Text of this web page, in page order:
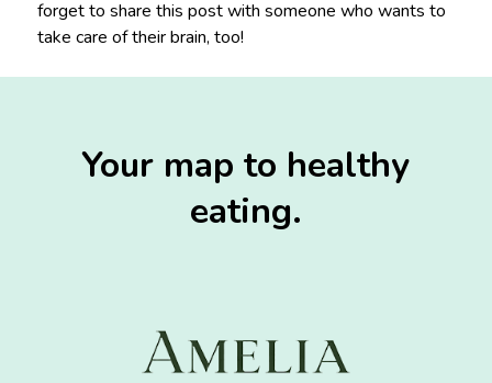
forget to share this post with someone who wants to
take care of their brain, too!
Your map to healthy
eating.